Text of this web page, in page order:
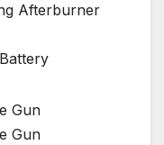
Afterburner
Gun
Gun